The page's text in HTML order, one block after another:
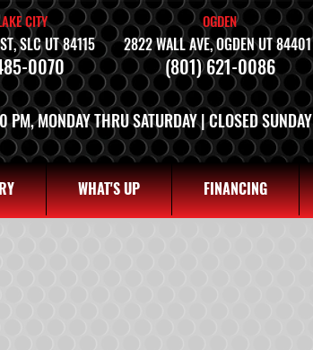
CITY
SLC UT 84115
0070
OGDEN
2822 WALL AVE, OGDEN UT 84401
(801) 621-0086
MONDAY THRU SATURDAY | CLOSED SUNDAY
WHAT'S UP FINANCING